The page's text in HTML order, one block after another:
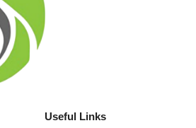
Useful Links